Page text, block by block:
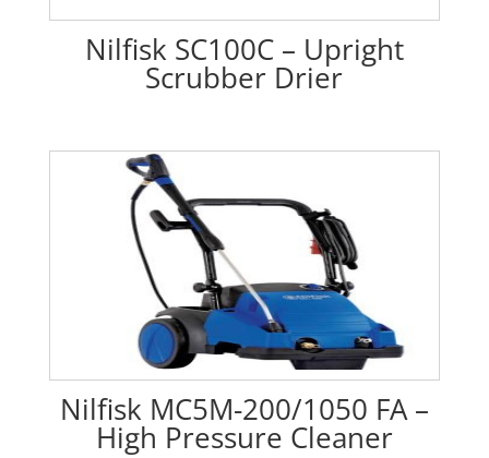
Nilfisk SC100C – Upright
Scrubber Drier
Nilfisk MC5M-200/1050 FA –
High Pressure Cleaner